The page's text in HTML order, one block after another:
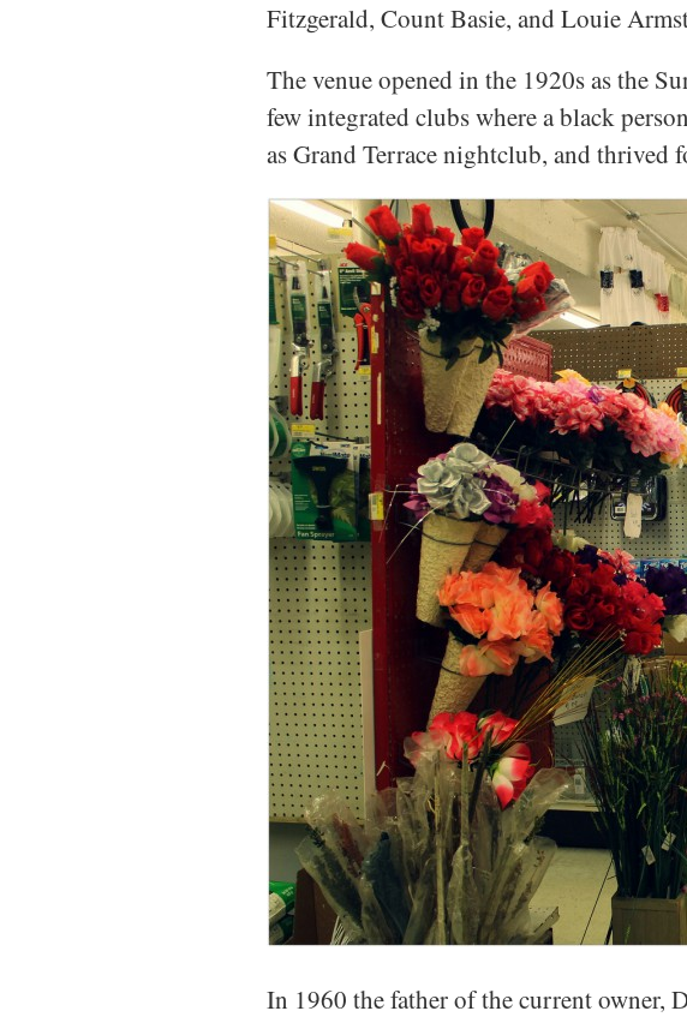
Fitzgerald, Count Basie, and Louie
The venue opened in the 1920s as the
few integrated clubs where a black
as Grand Terrace nightclub, and thrived
In 1960 the father of the current owner,